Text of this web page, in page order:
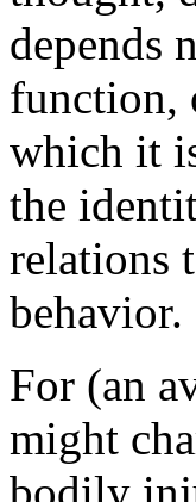
depends
function,
which it
the
relations
behavior.
For (an
might
bodily